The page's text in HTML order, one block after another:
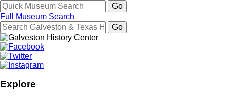
Full Museum Search
Explore